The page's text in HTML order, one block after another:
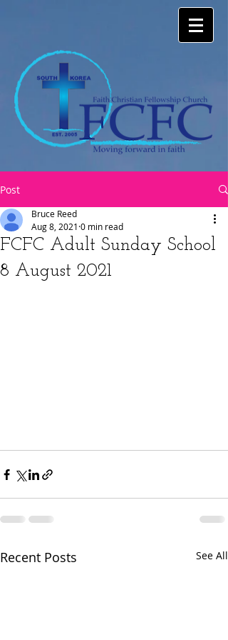
Post
FCFC Adult Sunday School
8 August 2021
Bruce Reed
Aug 8, 2021 0 min read
Recent Posts See All